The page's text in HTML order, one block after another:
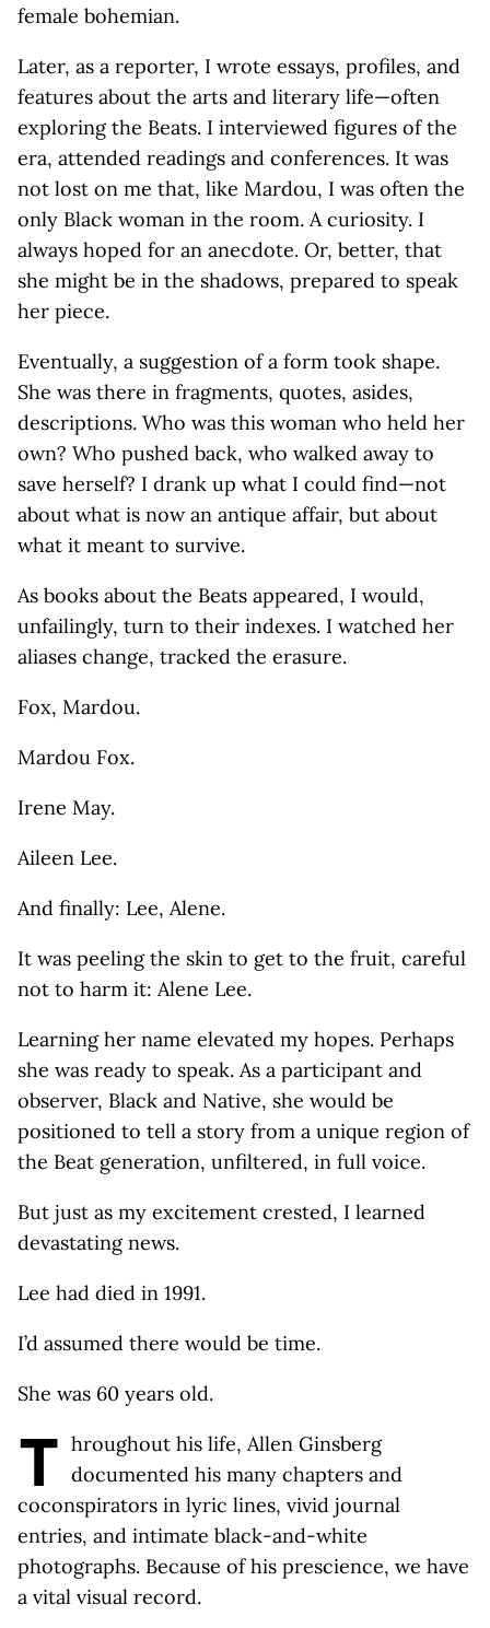
female bohemian.
Later, as a reporter, I wrote essays, profiles, and
features about the arts and literary life—often
exploring the Beats. I interviewed figures of the
era, attended readings and conferences. It was
not lost on me that, like Mardou, I was often the
only Black woman in the room. A curiosity. I
always hoped for an anecdote. Or, better, that
she might be in the shadows, prepared to speak
her piece.
Eventually, a suggestion of a form took shape.
She was there in fragments, quotes, asides,
descriptions. Who was this woman who held her
own? Who pushed back, who walked away to
save herself? I drank up what I could find—not
about what is now an antique affair, but about
what it meant to survive.
As books about the Beats appeared, I would,
unfailingly, turn to their indexes. I watched her
aliases change, tracked the erasure.
Fox, Mardou.
Mardou Fox.
Irene May.
Aileen Lee.
And finally: Lee, Alene.
It was peeling the skin to get to the fruit, careful
not to harm it: Alene Lee.
Learning her name elevated my hopes. Perhaps
she was ready to speak. As a participant and
observer, Black and Native, she would be
positioned to tell a story from a unique region of
the Beat generation, unfiltered, in full voice.
But just as my excitement crested, I learned
devastating news.
Lee had died in 1991.
I’d assumed there would be time.
She was 60 years old.
T hroughout his life, Allen Ginsberg
documented his many chapters and
coconspirators in lyric lines, vivid journal
entries, and intimate black-and-white
photographs. Because of his prescience, we have
a vital visual record.